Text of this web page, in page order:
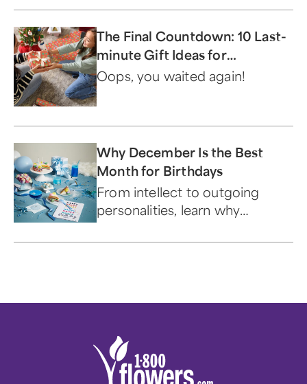
The Final Countdown: 10 Last-
minute Gift Ideas for
Christmas
Oops, you waited again!
Why December Is the Best
Month for Birthdays
From intellect to outgoing
personalities, learn why
best.